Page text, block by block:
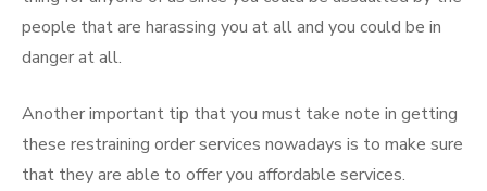
people that are harassing you at all and you could be in
danger at all.
Another important tip that you must take note in getting
these restraining order services nowadays is to make sure
that they are able to offer you affordable services.